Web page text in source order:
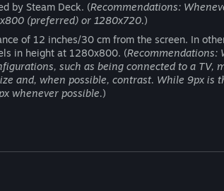
by Steam Deck. (Recommendations:
(preferred) or 1280x720.)
of 12 inches/30 cm from the screen. In
in height at 1280x800. (Recommendations:
such as being connected to a TV,
and, when possible, contrast. While 9px is
whenever possible.)